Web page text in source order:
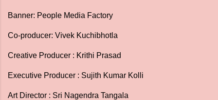
Banner: People Media Factory
Co-producer: Vivek Kuchibhotla
Creative Producer : Krithi Prasad
Executive Producer : Sujith Kumar Kolli
Art Director : Sri Nagendra Tangala